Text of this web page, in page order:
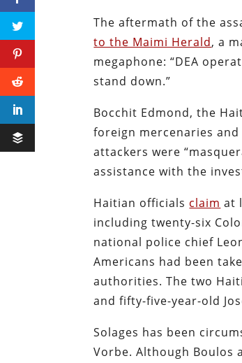
The aftermath of the
to the Maimi Herald, a
megaphone: “DEA
stand down.”
Bocchit Edmond, the
foreign mercenaries
attackers were
assistance with the
Haitian officials claim at
including twenty-six
national police chief
Americans had been
authorities. The two
and fifty-five-year-old
Solages has been
Vorbe. Although Boulos